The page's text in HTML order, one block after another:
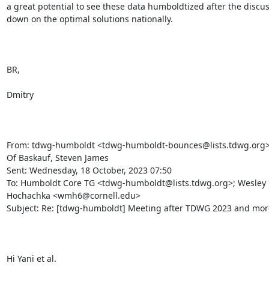
a great potential to see these data humboldtized after the
down on the optimal solutions nationally.
BR,
Dmitry
From: tdwg-humboldt <tdwg-humboldt-
Of Baskauf, Steven James
Sent: Wednesday, 18 October, 2023 07:50
To: Humboldt Core TG <tdwg-humboldt@lists.tdwg.org>; Wesley
Hochachka <wmh6@cornell.edu>
Subject: Re: [tdwg-humboldt] Meeting after TDWG 2023 and
Hi Yani et al.